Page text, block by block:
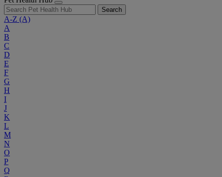
Search
A-Z (A)
A
B
C
D
E
F
G
H
I
J
K
L
M
N
O
P
Q